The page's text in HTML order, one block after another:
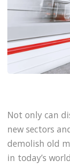
Not only can
new sectors
demolish old
in today’s